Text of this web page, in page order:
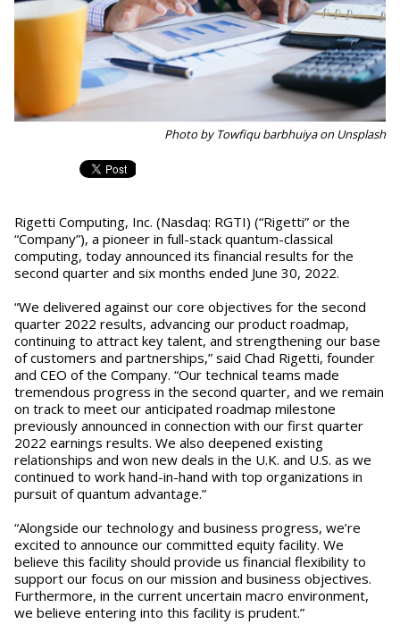
Photo by Towfiqu barbhuiya on Unsplash
Rigetti Computing, Inc. (Nasdaq: RGTI) (“Rigetti” or the
“Company”), a pioneer in full-stack quantum-classical
computing, today announced its financial results for the
second quarter and six months ended June 30, 2022.
“We delivered against our core objectives for the second
quarter 2022 results, advancing our product roadmap,
continuing to attract key talent, and strengthening our base
of customers and partnerships,” said Chad Rigetti, founder
and CEO of the Company. “Our technical teams made
tremendous progress in the second quarter, and we remain
on track to meet our anticipated roadmap milestone
previously announced in connection with our first quarter
2022 earnings results. We also deepened existing
relationships and won new deals in the U.K. and U.S. as we
continued to work hand-in-hand with top organizations in
pursuit of quantum advantage.”
“Alongside our technology and business progress, we’re
excited to announce our committed equity facility. We
believe this facility should provide us financial flexibility to
support our focus on our mission and business objectives.
Furthermore, in the current uncertain macro environment,
we believe entering into this facility is prudent.”